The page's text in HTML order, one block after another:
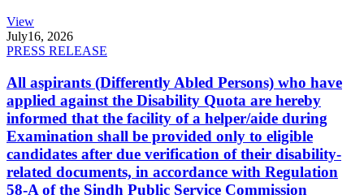
View
July16, 2026
PRESS RELEASE
All aspirants (Differently Abled Persons) who have
applied against the Disability Quota are hereby
informed that the facility of a helper/aide during
Examination shall be provided only to eligible
candidates after due verification of their disability-
related documents, in accordance with Regulation
58-A of the Sindh Public Service Commission